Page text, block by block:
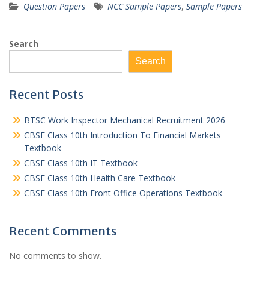
Question Papers NCC Sample Papers, Sample Papers
Search
Search
Recent Posts
BTSC Work Inspector Mechanical Recruitment 2026
CBSE Class 10th Introduction To Financial Markets
Textbook
CBSE Class 10th IT Textbook
CBSE Class 10th Health Care Textbook
CBSE Class 10th Front Office Operations Textbook
Recent Comments
No comments to show.